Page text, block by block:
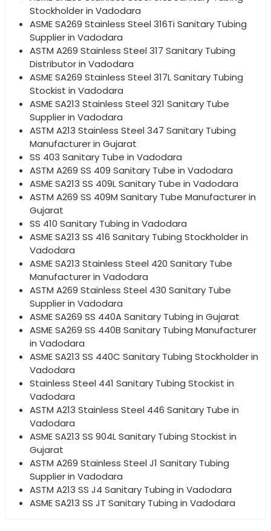
Stockholder in Vadodara
ASME SA269 Stainless Steel 316Ti Sanitary Tubing
Supplier in Vadodara
ASTM A269 Stainless Steel 317 Sanitary Tubing
Distributor in Vadodara
ASME SA269 Stainless Steel 317L Sanitary Tubing
Stockist in Vadodara
ASME SA213 Stainless Steel 321 Sanitary Tube
Supplier in Vadodara
ASTM A213 Stainless Steel 347 Sanitary Tubing
Manufacturer in Gujarat
SS 403 Sanitary Tube in Vadodara
ASTM A269 SS 409 Sanitary Tube in Vadodara
ASME SA213 SS 409L Sanitary Tube in Vadodara
ASTM A269 SS 409M Sanitary Tube Manufacturer in
Gujarat
SS 410 Sanitary Tubing in Vadodara
ASME SA213 SS 416 Sanitary Tubing Stockholder in
Vadodara
ASME SA213 Stainless Steel 420 Sanitary Tube
Manufacturer in Vadodara
ASTM A269 Stainless Steel 430 Sanitary Tube
Supplier in Vadodara
ASME SA269 SS 440A Sanitary Tubing in Gujarat
ASME SA269 SS 440B Sanitary Tubing Manufacturer
in Vadodara
ASME SA213 SS 440C Sanitary Tubing Stockholder in
Vadodara
Stainless Steel 441 Sanitary Tubing Stockist in
Vadodara
ASTM A213 Stainless Steel 446 Sanitary Tube in
Vadodara
ASME SA213 SS 904L Sanitary Tubing Stockist in
Gujarat
ASTM A269 Stainless Steel J1 Sanitary Tubing
Supplier in Vadodara
ASTM A213 SS J4 Sanitary Tubing in Vadodara
ASME SA213 SS JT Sanitary Tubing in Vadodara